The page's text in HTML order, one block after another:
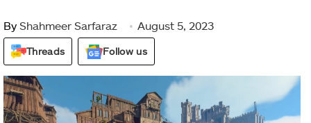
By Shahmeer Sarfaraz August 5, 2023
Threads Follow us